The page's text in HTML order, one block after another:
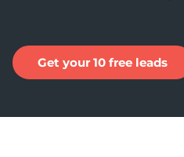
Get your 10 free leads